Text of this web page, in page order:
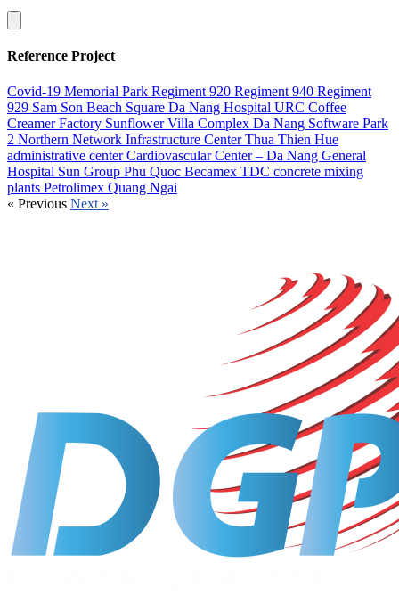
Reference Project
Covid-19 Memorial Park Regiment 920 Regiment 940 Regiment
929 Sam Son Beach Square Da Nang Hospital URC Coffee
Creamer Factory Sunflower Villa Complex Da Nang Software Park
2 Northern Network Infrastructure CenterThua Thien Hue
administrative centerCardiovascular Center – Da Nang General
Hospital Sun Group Phu Quoc Becamex TDC concrete mixing
plants Petrolimex Quang Ngai
« Previous Next »